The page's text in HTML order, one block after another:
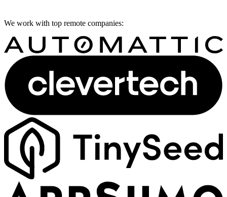
We work with top remote companies: